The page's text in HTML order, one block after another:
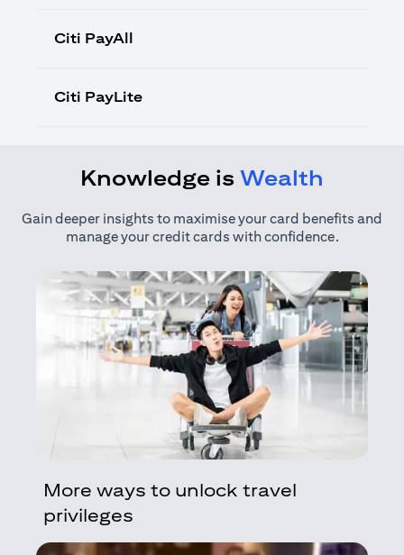
Citi PayAll
Citi PayLite
Knowledge is Wealth
Gain deeper insights to maximise your card benefits and
manage your credit cards with confidence.
More ways to unlock travel
privileges